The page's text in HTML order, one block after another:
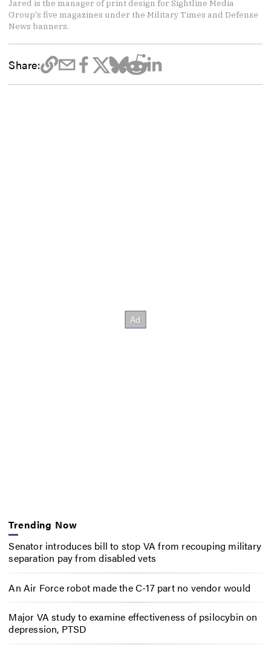
Jared is the manager of print design for Sightline Media
Group's five magazines under the Military Times and Defense
News banners.
Share:
Trending Now
Senator introduces bill to stop VA from recouping military
separation pay from disabled vets
An Air Force robot made the C-17 part no vendor would
Major VA study to examine effectiveness of psilocybin on
depression, PTSD